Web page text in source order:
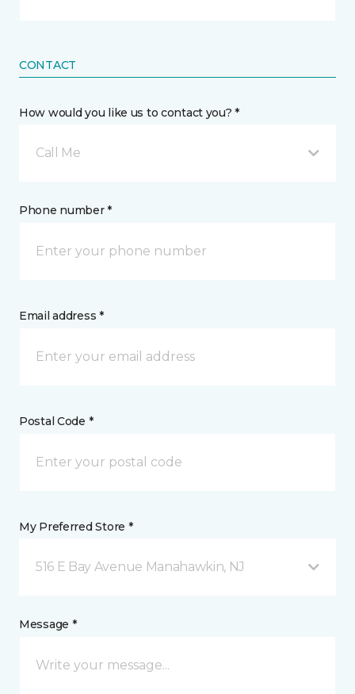
CONTACT
How would you like us to contact you? *
Call Me
Phone number *
Email address *
Postal Code *
My Preferred Store *
516 E Bay Avenue Manahawkin, NJ
Message *